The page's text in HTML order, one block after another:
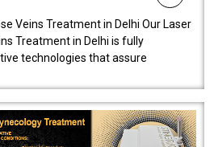
Veins Treatment in Delhi Our Laser
Treatment in Delhi is fully
technologies that assure